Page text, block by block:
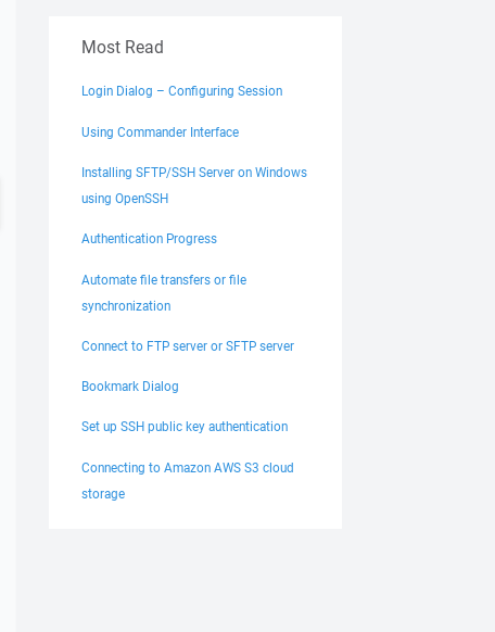
Most Read
Login Dialog – Configuring Session
Using Commander Interface
Installing SFTP/SSH Server on Windows
using OpenSSH
Authentication Progress
Automate file transfers or file
synchronization
Connect to FTP server or SFTP server
Bookmark Dialog
Set up SSH public key authentication
Connecting to Amazon AWS S3 cloud
storage